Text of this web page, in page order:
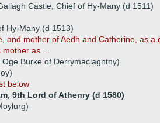
Castle, Chief of Hy-Many (d 1511)
Hy-Many (d 1513)
and mother of Aedh and Catherine, as a
as ...
Burke of Derrymaclaghtny)
below
9th Lord of Athenry (d 1580)